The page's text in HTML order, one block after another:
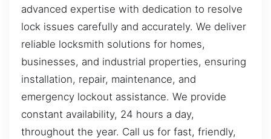
advanced expertise with dedication to resolve
lock issues carefully and accurately. We deliver
reliable locksmith solutions for homes,
businesses, and industrial properties, ensuring
installation, repair, maintenance, and
emergency lockout assistance. We provide
constant availability, 24 hours a day,
throughout the year. Call us for fast, friendly,